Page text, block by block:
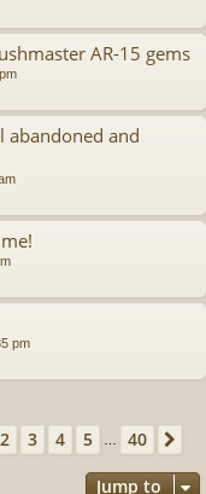
AR-15 gems
abandoned and
pm
1 of40
2 3 4 5 40
Jump to